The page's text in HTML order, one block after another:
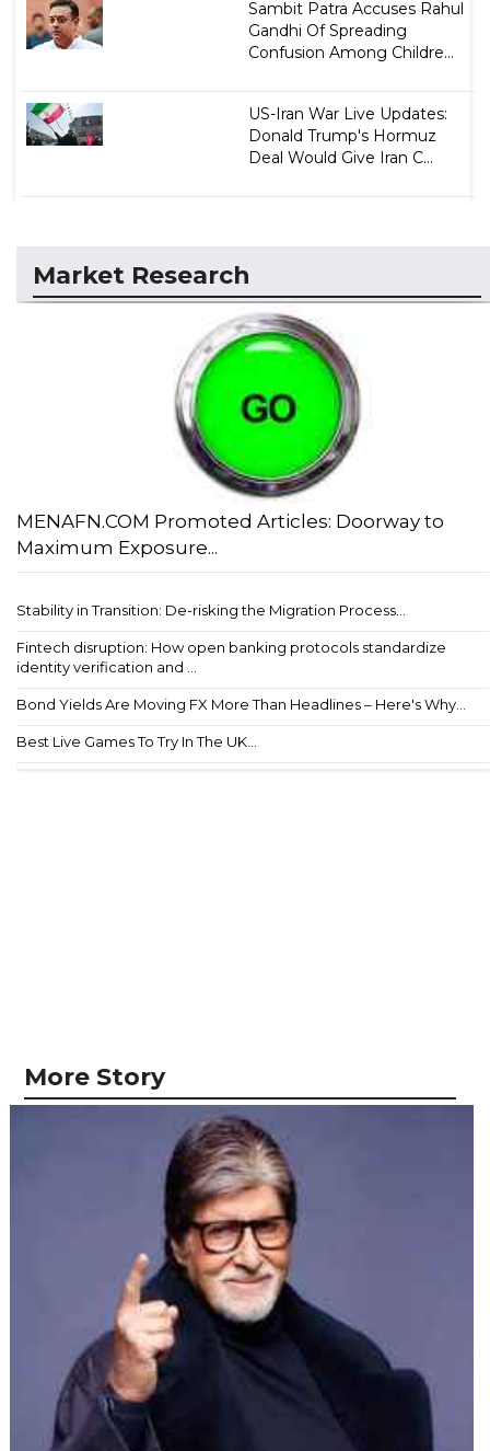
Sambit Patra Accuses Rahul
Gandhi Of Spreading
Confusion Among Childre...
US-Iran War Live Updates:
Donald Trump's Hormuz
Deal Would Give Iran C...
Market Research
MENAFN.COM Promoted Articles: Doorway to
Maximum Exposure...
Stability in Transition: De-risking the Migration Process...
Fintech disruption: How open banking protocols standardize
identity verification and ...
Bond Yields Are Moving FX More Than Headlines – Here's Why...
Best Live Games To Try In The UK...
More Story